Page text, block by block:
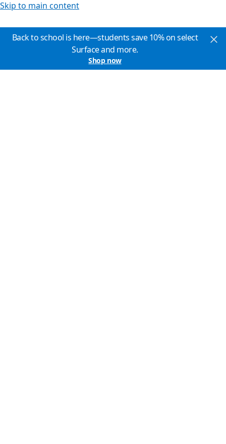
Skip to main content
Back to school is here—students save 10% on select
Surface and more.
Shop now